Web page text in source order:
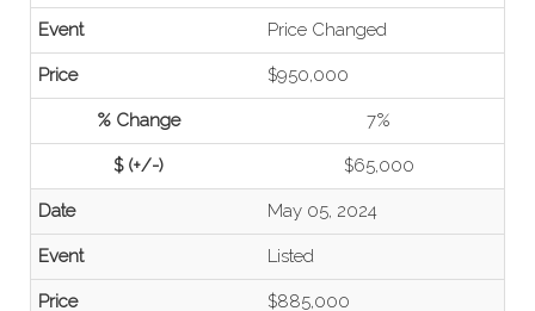
Price Changed
$950,000
7%
$65,000
May 05, 2024
Listed
$885,000